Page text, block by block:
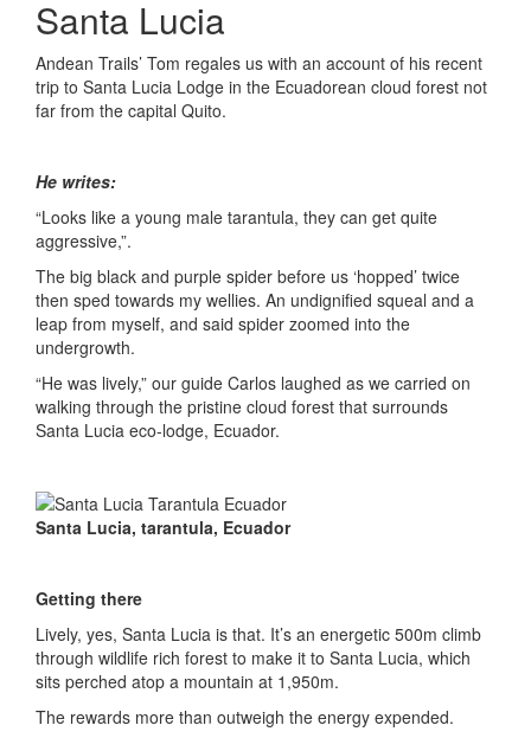
Santa Lucia
Andean Trails’ Tom regales us with an account of his recent
trip to Santa Lucia Lodge in the Ecuadorean cloud forest not
far from the capital Quito.
He writes:
“Looks like a young male tarantula, they can get quite
aggressive,”.
The big black and purple spider before us ‘hopped’ twice
then sped towards my wellies. An undignified squeal and a
leap from myself, and said spider zoomed into the
undergrowth.
“He was lively,” our guide Carlos laughed as we carried on
walking through the pristine cloud forest that surrounds
Santa Lucia eco-lodge, Ecuador.
Santa Lucia, tarantula, Ecuador
Getting there
Lively, yes, Santa Lucia is that. It’s an energetic 500m climb
through wildlife rich forest to make it to Santa Lucia, which
sits perched atop a mountain at 1,950m.
The rewards more than outweigh the energy expended.